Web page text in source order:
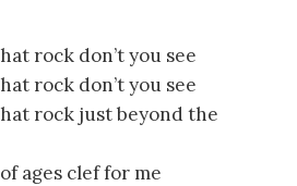
rock don’t you see
rock don’t you see
rock just beyond the
ages clef for me